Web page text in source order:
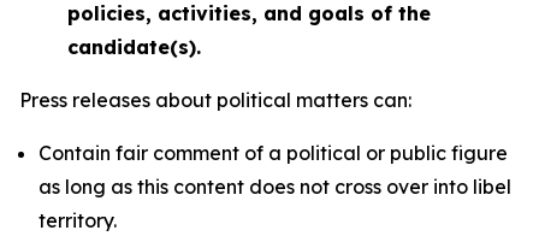
policies, activities, and goals of the
candidate(s).
Press releases about political matters can:
Contain fair comment of a political or public figure
as long as this content does not cross over into libel
territory.